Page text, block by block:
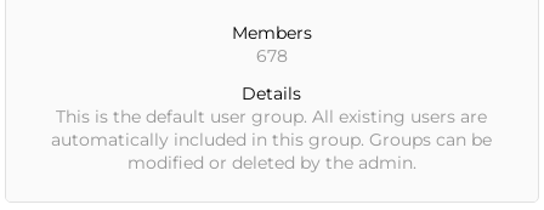
Members
678
Details
This is the default user group. All existing users are
automatically included in this group. Groups can be
modified or deleted by the admin.